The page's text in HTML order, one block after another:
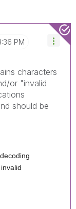
PM
characters
or "invalid
should be